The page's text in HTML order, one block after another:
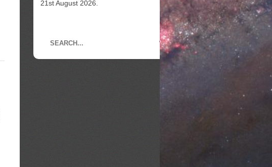
21st August 2026.